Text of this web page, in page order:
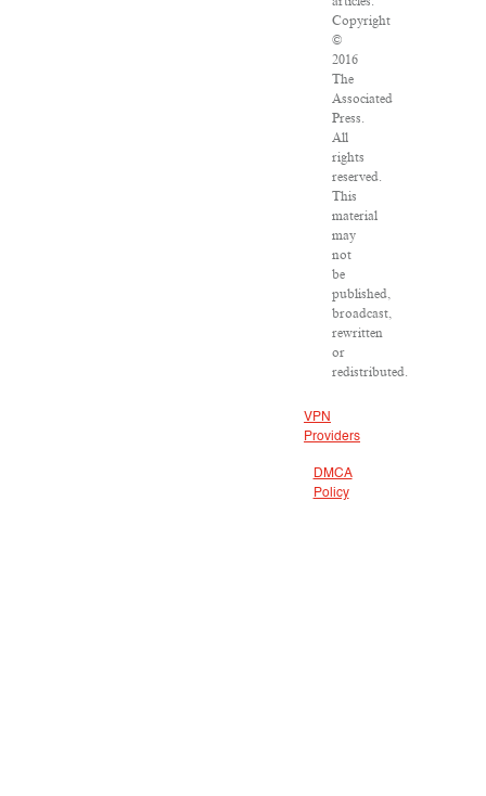
Copyright
©
2016
The
Associated
Press.
All
rights
reserved.
This
material
may
not
be
published,
broadcast,
rewritten
or
redistributed.
VPN
Providers
DMCA
Policy